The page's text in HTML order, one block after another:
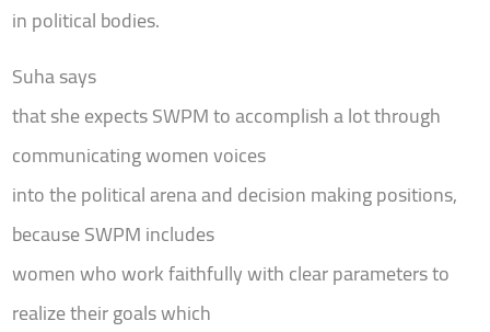
in political bodies.
Suha says
that she expects SWPM to accomplish a lot through
communicating women voices
into the political arena and decision making positions,
because SWPM includes
women who work faithfully with clear parameters to
realize their goals which